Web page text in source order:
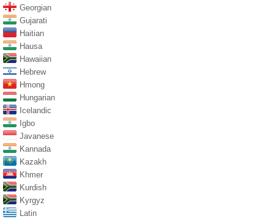
Georgian
Gujarati
Haitian
Hausa
Hawaiian
Hebrew
Hmong
Hungarian
Icelandic
Igbo
Javanese
Kannada
Kazakh
Khmer
Kurdish
Kyrgyz
Latin